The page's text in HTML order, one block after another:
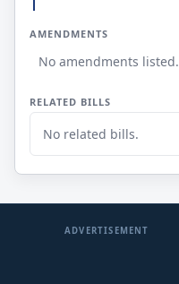
AMENDMENTS
No amendments listed.
RELATED BILLS
No related bills.
ADVERTISEMENT